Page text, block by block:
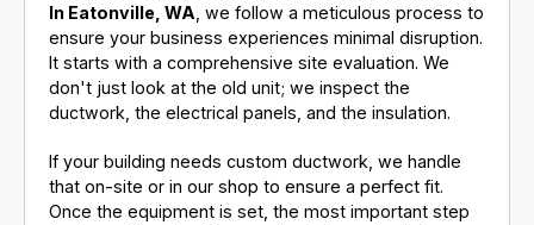
In Eatonville, WA , we follow a meticulous process to
ensure your business experiences minimal disruption.
It starts with a comprehensive site evaluation. We
don't just look at the old unit; we inspect the
ductwork, the electrical panels, and the insulation.
If your building needs custom ductwork, we handle
that on-site or in our shop to ensure a perfect fit.
Once the equipment is set, the most important step